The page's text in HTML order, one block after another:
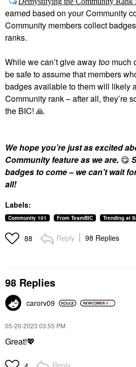
earned based on your Community
Community members collect
ranks.
While we can’t give awaytoo much
be safe to assume that members
badges available to them will likely
Community rank – after all, they’re
the BIC! 🙏
We hope you’re just as excited
Community feature as we are. 😋
badges to come – we can’t wait
all!
Labels:
Community 101 From TeamBIC Trending at
88 Reply 98 Replies
98 Replies
carorv09
‎05-20-2023 03:55 PM
Great!💖